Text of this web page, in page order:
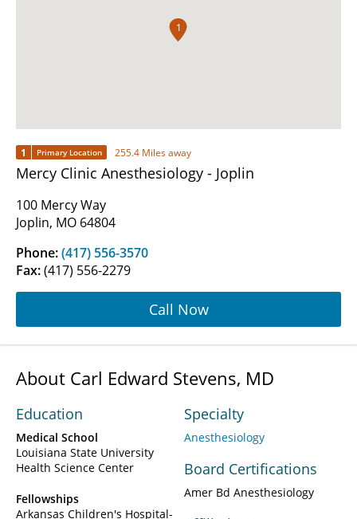
1
1 Primary Location 255.4 Miles away
Mercy Clinic Anesthesiology - Joplin
100 Mercy Way
Joplin, MO 64804
Phone:(417) 556-3570
Fax:(417) 556-2279
Call Now
About Carl Edward Stevens, MD
Education
Medical School
Louisiana State University
Health Science Center
Fellowships
Arkansas Children's Hospital-
Specialty
Anesthesiology
Board Certifications
Amer Bd Anesthesiology